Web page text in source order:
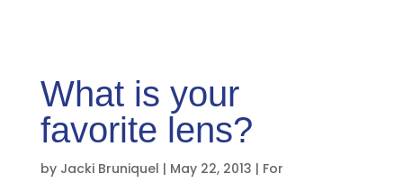
What is your
favorite lens?
by Jacki Bruniquel | May 22, 2013 | For